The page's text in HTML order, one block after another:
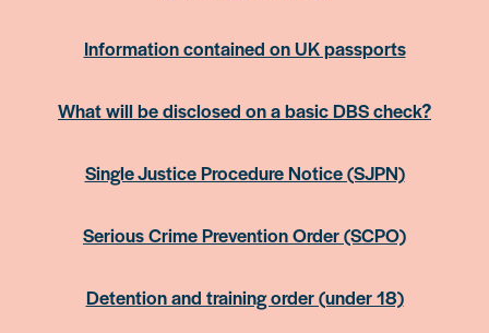
Information contained on UK passports
What will be disclosed on a basic DBS check?
Single Justice Procedure Notice (SJPN)
Serious Crime Prevention Order (SCPO)
Detention and training order (under 18)